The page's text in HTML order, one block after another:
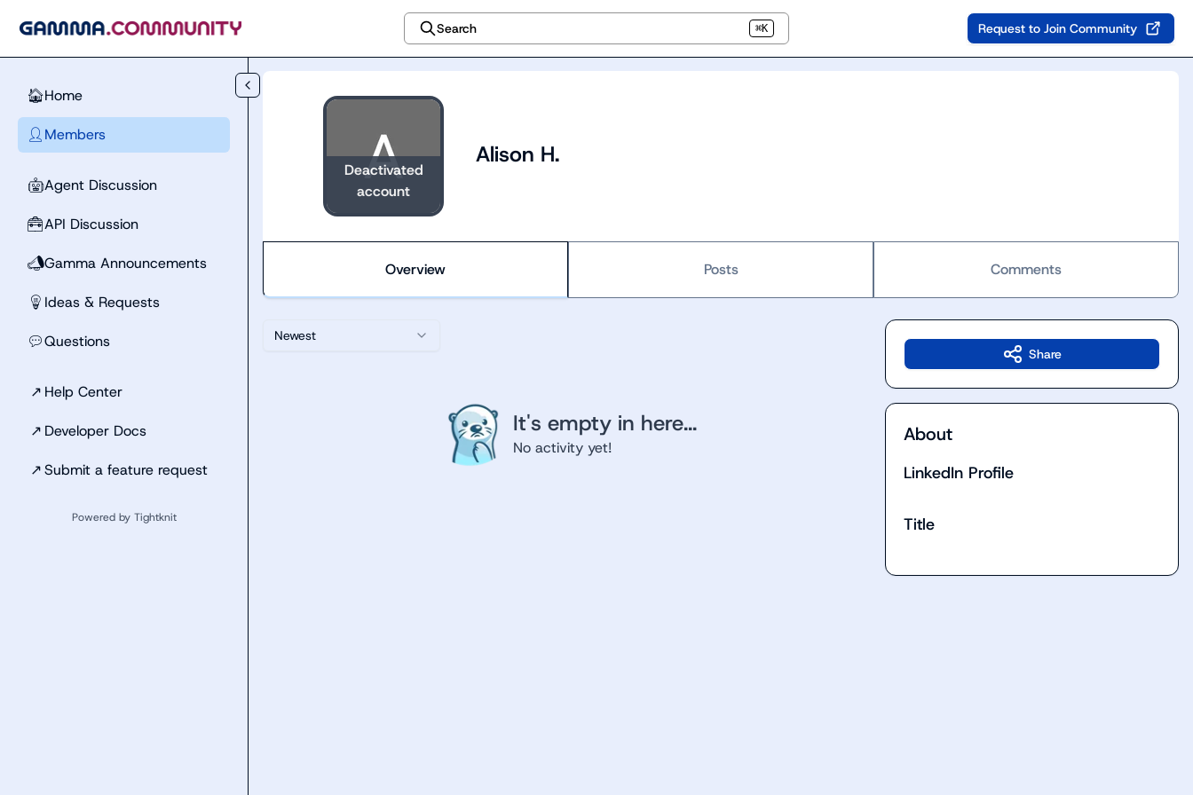
Search ⌘K Request to Join Community
🏠Home
👤 Members
🤖Agent Discussion
🧰API Discussion
📣Gamma Announcements
💡 Ideas & Requests
💬Questions
↗ Help Center
↗ Developer Docs
↗Submit a feature request
Powered by Tightknit
Deactivated
account
Alison H.
Overview Posts Comments
Newest
It's empty in here...
No activity yet!
Share
About
LinkedIn Profile
Title